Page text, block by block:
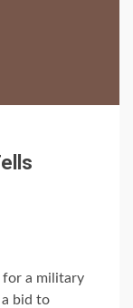
for a military
bid to